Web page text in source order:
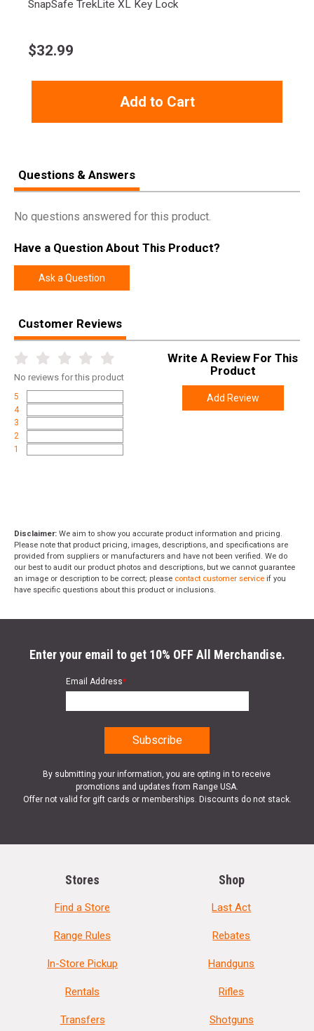
Rebate
Rebate Start
2024-12-31
SnapSafe TrekLite XL Key Lock
$32.99
Add to Cart
Questions & Answers
No questions answered for this product.
Have a Question About This Product?
Ask a Question
Customer Reviews
No reviews for this product
5
4
3
2
1
Write A Review For This
Product
Add Review
Disclaimer: We aim to show you accurate product information and pricing.
Please note that product pricing, images, descriptions, and specifications are
provided from suppliers or manufacturers and have not been verified. We do
our best to audit our product photos and descriptions, but we cannot guarantee
an image or description to be correct; please contact customer service if you
have specific questions about this product or inclusions.
Enter your email to get 10% OFF All Merchandise.
Email Address*
By submitting your information, you are opting in to receive
promotions and updates from Range USA.
Offer not valid for gift cards or memberships. Discounts do not stack.
Stores
Find a Store
Range Rules
In-Store Pickup
Rentals
Transfers
Shop
Last Act
Rebates
Handguns
Rifles
Shotguns